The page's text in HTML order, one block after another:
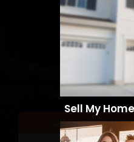
Sell a Home
Sell My